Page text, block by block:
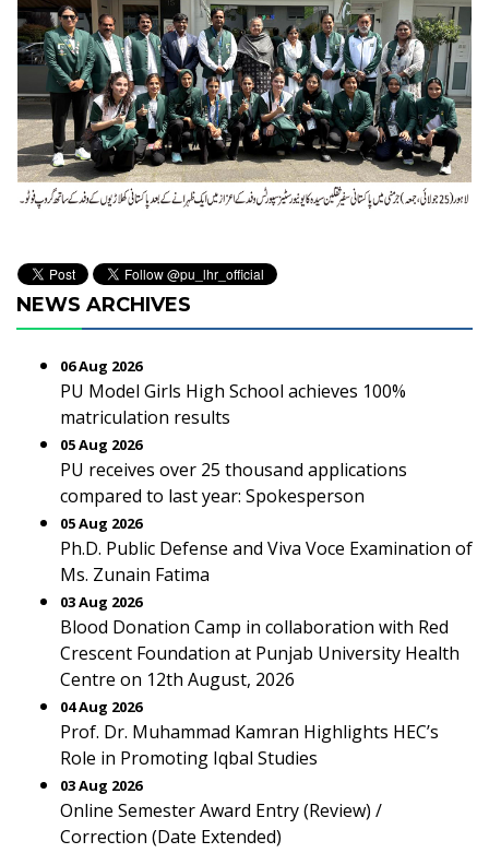
NEWS ARCHIVES
06 Aug 2026
PU Model Girls High School achieves 100%
matriculation results
05 Aug 2026
PU receives over 25 thousand applications
compared to last year: Spokesperson
05 Aug 2026
Ph.D. Public Defense and Viva Voce Examination of
Ms. Zunain Fatima
03 Aug 2026
Blood Donation Camp in collaboration with Red
Crescent Foundation at Punjab University Health
Centre on 12th August, 2026
04 Aug 2026
Prof. Dr. Muhammad Kamran Highlights HEC’s
Role in Promoting Iqbal Studies
03 Aug 2026
Online Semester Award Entry (Review) /
Correction (Date Extended)